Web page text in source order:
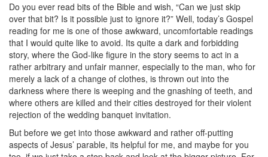
Do you ever read bits of the Bible and wish, “Can we just skip
over that bit? Is it possible just to ignore it?” Well, today’s Gospel
reading for me is one of those awkward, uncomfortable readings
that I would quite like to avoid. Its quite a dark and forbidding
story, where the God-like figure in the story seems to act in a
rather arbitrary and unfair manner, especially to the man, who for
merely a lack of a change of clothes, is thrown out into the
darkness where there is weeping and the gnashing of teeth, and
where others are killed and their cities destroyed for their violent
rejection of the wedding banquet invitation.
But before we get into those awkward and rather off-putting
aspects of Jesus’ parable, its helpful for me, and maybe for you